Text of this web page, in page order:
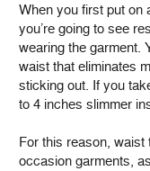
When you first put on
you’re going to see
wearing the garment.
waist that eliminates
sticking out. If you
to 4 inches slimmer
For this reason, waist
occasion garments,